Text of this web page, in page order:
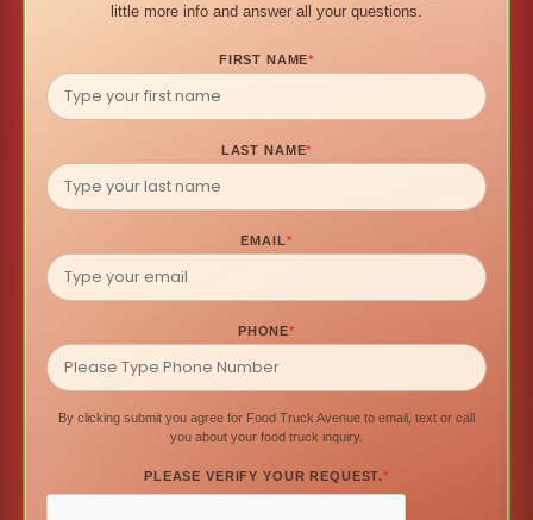
little more info and answer all your questions.
FIRST NAME*
LAST NAME*
EMAIL*
PHONE*
By clicking submit you agree for Food Truck Avenue to email, text or call
you about your food truck inquiry.
PLEASE VERIFY YOUR REQUEST.*